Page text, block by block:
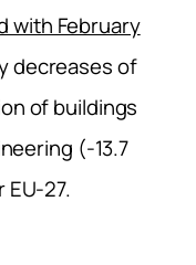
with February
decreases of
of buildings
(-13.7
27.